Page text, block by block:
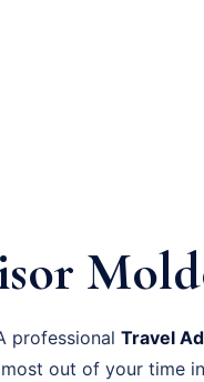
professional Travel
out of your time